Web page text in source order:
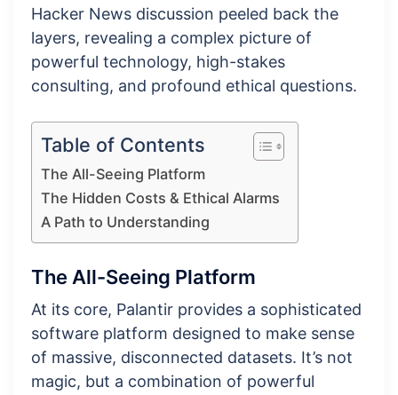
Hacker News discussion peeled back the
layers, revealing a complex picture of
powerful technology, high-stakes
consulting, and profound ethical questions.
Table of Contents
The All-Seeing Platform
The Hidden Costs & Ethical Alarms
A Path to Understanding
The All-Seeing Platform
At its core, Palantir provides a sophisticated
software platform designed to make sense
of massive, disconnected datasets. It’s not
magic, but a combination of powerful